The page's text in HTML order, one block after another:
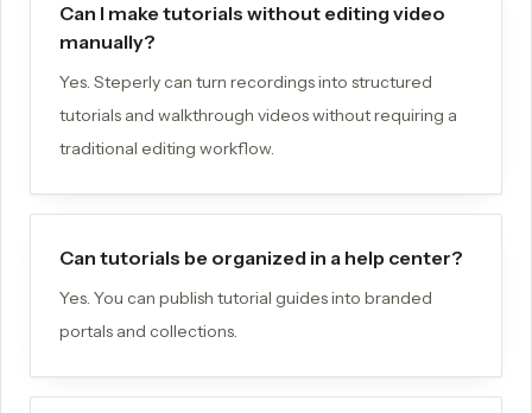
Can I make tutorials without editing video
manually?
Yes. Steperly can turn recordings into structured
tutorials and walkthrough videos without requiring a
traditional editing workflow.
Can tutorials be organized in a help center?
Yes. You can publish tutorial guides into branded
portals and collections.